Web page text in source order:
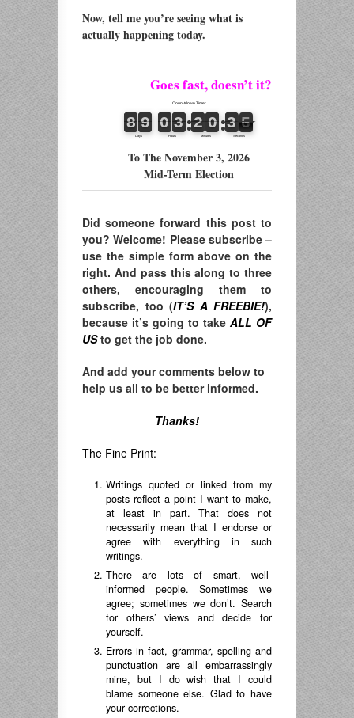
Now, tell me you’re seeing what is
actually happening today.
Goes fast, doesn’t it?
To The November 3, 2026
Mid-Term Election
Did someone forward this post to
you? Welcome! Please subscribe –
use the simple form above on the
right. And pass this along to three
others, encouraging them to
subscribe, too (IT’S A FREEBIE!),
because it’s going to take ALL OF
USto get the job done.
And add your comments below to
help us all to be better informed.
Thanks!
The Fine Print:
Writings quoted or linked from my
posts reflect a point I want to make,
at least in part. That does not
necessarily mean that I endorse or
agree with everything in such
writings.
There are lots of smart, well-
informed people. Sometimes we
agree; sometimes we don’t. Search
for others’ views and decide for
yourself.
Errors in fact, grammar, spelling and
punctuation are all embarrassingly
mine, but I do wish that I could
blame someone else. Glad to have
your corrections.